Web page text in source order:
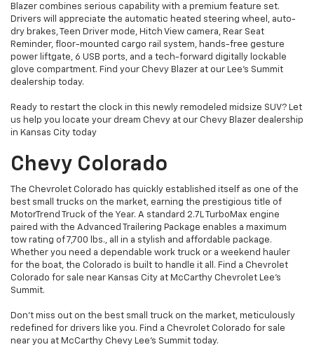
Blazer combines serious capability with a premium feature set.
Drivers will appreciate the automatic heated steering wheel, auto-
dry brakes, Teen Driver mode, Hitch View camera, Rear Seat
Reminder, floor-mounted cargo rail system, hands-free gesture
power liftgate, 6 USB ports, and a tech-forward digitally lockable
glove compartment. Find your Chevy Blazer at our Lee's Summit
dealership today.
Ready to restart the clock in this newly remodeled midsize SUV? Let
us help you locate your dream Chevy at our Chevy Blazer dealership
in Kansas City today
Chevy Colorado
The Chevrolet Colorado has quickly established itself as one of the
best small trucks on the market, earning the prestigious title of
MotorTrend Truck of the Year. A standard 2.7L TurboMax engine
paired with the Advanced Trailering Package enables a maximum
tow rating of 7,700 lbs., all in a stylish and affordable package.
Whether you need a dependable work truck or a weekend hauler
for the boat, the Colorado is built to handle it all. Find a Chevrolet
Colorado for sale near Kansas City at McCarthy Chevrolet Lee's
Summit.
Don’t miss out on the best small truck on the market, meticulously
redefined for drivers like you. Find a Chevrolet Colorado for sale
near you at McCarthy Chevy Lee's Summit today.